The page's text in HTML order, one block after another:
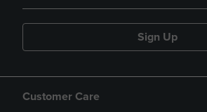
Sign Up
Customer Care